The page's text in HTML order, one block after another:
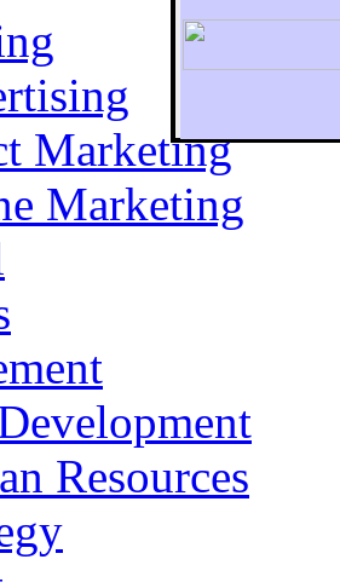
To
Marketing
Marketing
Resources